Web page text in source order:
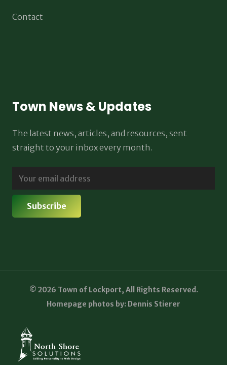
Contact
Town News & Updates
The latest news, articles, and resources, sent
straight to your inbox every month.
© 2026 Town of Lockport, All Rights Reserved.
Homepage photos by: Dennis Stierer